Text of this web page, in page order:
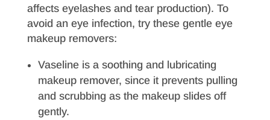
affects eyelashes and tear production). To
avoid an eye infection, try these gentle eye
makeup removers:
Vaseline is a soothing and lubricating
makeup remover, since it prevents pulling
and scrubbing as the makeup slides off
gently.